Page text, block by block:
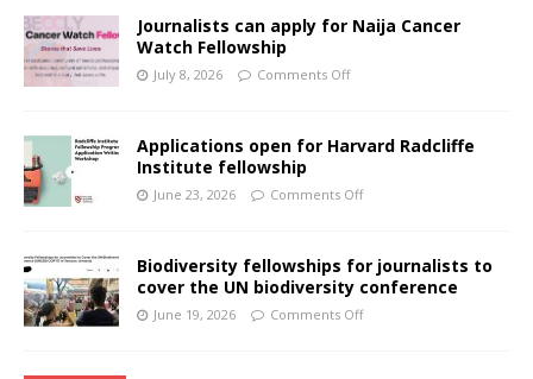
Journalists can apply for Naija Cancer
Watch Fellowship
July 8, 2026 Comments Off
Applications open for Harvard Radcliffe
Institute fellowship
June 23, 2026 Comments Off
Biodiversity fellowships for journalists to
cover the UN biodiversity conference
June 19, 2026 Comments Off